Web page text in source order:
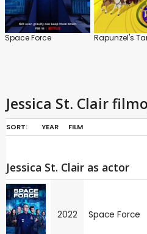
Space Force
Jessica St. Clair
SORT: YEAR FILM
Jessica St. Clair as actor
2022 Space Force